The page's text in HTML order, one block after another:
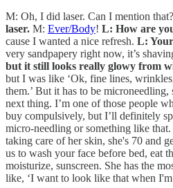
M: Oh, I did laser. Can I mention that?
laser. M: Ever/Body! L: How are
cause I wanted a nice refresh. L:
very sandpapery right now, it’s
but it still looks really glowy from
but I was like ‘Ok, fine lines,
them.’ But it has to be microneedling,
next thing. I’m one of those people
buy compulsively, but I’ll definitely
micro-needling or something like
taking care of her skin, she's 70 and
us to wash your face before bed, eat
moisturize, sunscreen. She has the
like, ‘I want to look like that when I'm